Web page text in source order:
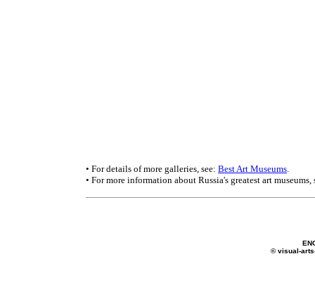
• For details of more galleries, see: Best Art Museums.
• For more information about Russia's greatest art museums,
© visual-